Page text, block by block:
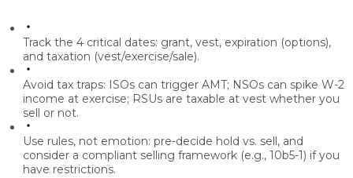
Track the 4 critical dates: grant, vest, expiration (options),
and taxation (vest/exercise/sale).
Avoid tax traps: ISOs can trigger AMT; NSOs can spike W-2
income at exercise; RSUs are taxable at vest whether you
sell or not.
Use rules, not emotion: pre-decide hold vs. sell, and
consider a compliant selling framework (e.g., 10b5-1) if you
have restrictions.